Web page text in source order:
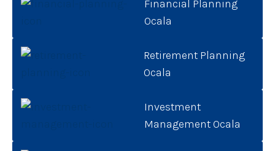
Financial Planning
Ocala
Retirement Planning
Ocala
Investment
Management Ocala